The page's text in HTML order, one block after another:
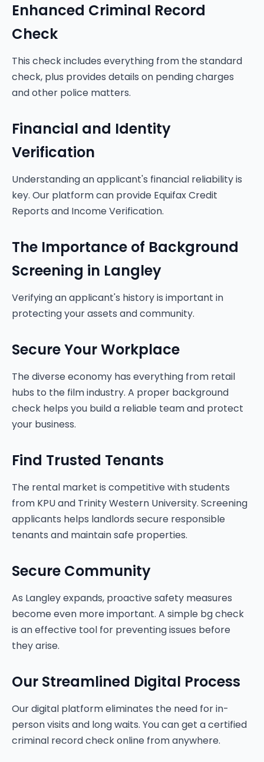
Enhanced Criminal Record
Check
This check includes everything from the standard
check, plus provides details on pending charges
and other police matters.
Financial and Identity
Verification
Understanding an applicant's financial reliability is
key. Our platform can provide Equifax Credit
Reports and Income Verification.
The Importance of Background
Screening in Langley
Verifying an applicant's history is important in
protecting your assets and community.
Secure Your Workplace
The diverse economy has everything from retail
hubs to the film industry. A proper background
check helps you build a reliable team and protect
your business.
Find Trusted Tenants
The rental market is competitive with students
from KPU and Trinity Western University. Screening
applicants helps landlords secure responsible
tenants and maintain safe properties.
Secure Community
As Langley expands, proactive safety measures
become even more important. A simple bg check
is an effective tool for preventing issues before
they arise.
Our Streamlined Digital Process
Our digital platform eliminates the need for in-
person visits and long waits. You can get a certified
criminal record check online from anywhere.